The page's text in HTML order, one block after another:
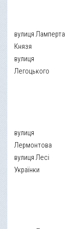
вулиця Ламперта
Князя
вулиця
Легоцького
вулиця
Лермонтова
вулиця Лесі
Українки